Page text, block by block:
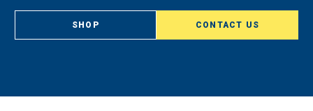
SHOP CONTACT US